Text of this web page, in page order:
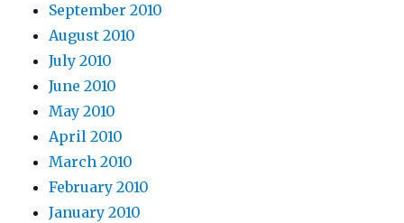
September 2010
August 2010
July 2010
June 2010
May 2010
April 2010
March 2010
February 2010
January 2010